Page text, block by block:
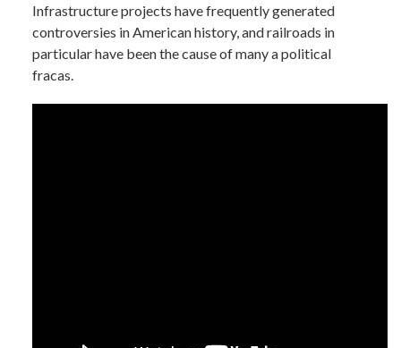
Infrastructure projects have frequently generated
controversies in American history, and railroads in
particular have been the cause of many a political
fracas.